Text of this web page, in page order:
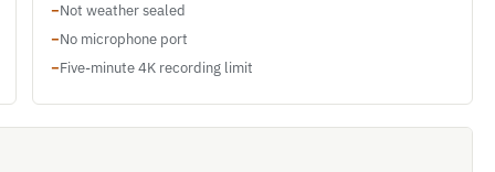
−Not weather sealed
−No microphone port
−Five-minute 4K recording limit